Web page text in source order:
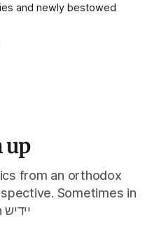
and newly bestowed
up
from an orthodox
Sometimes in
Yiddish יידיש